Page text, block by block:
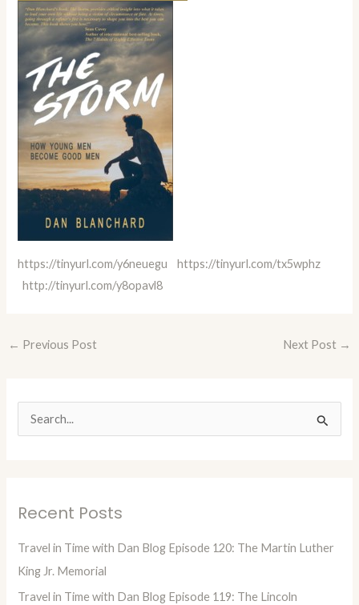
https://tinyurl.com/y6neuegu
https://tinyurl.com/tx5wphz
http://tinyurl.com/y8opavl8
← Previous Post Next Post →
c
Recent Posts
Travel in Time with Dan Blog Episode 120: The Martin Luther
King Jr. Memorial
Travel in Time with Dan Blog Episode 119: The Lincoln